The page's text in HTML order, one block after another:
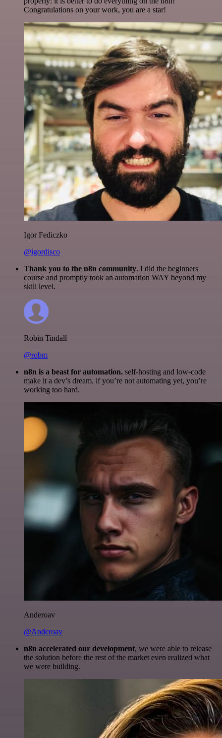
Congratulations on your work, you are a star!
Igor Fediczko
@igordisco
Thank you to the n8n community. I did the beginners
course and promptly took an automation WAY beyond my
skill level.
Robin Tindall
@robm
n8n is a beast for automation. self-hosting and low-code
make it a dev’s dream. if you’re not automating yet, you’re
working too hard.
Anderoav
@Anderoav
n8n accelerated our development, we were able to release
the solution before the rest of the market even realized what
we were building.